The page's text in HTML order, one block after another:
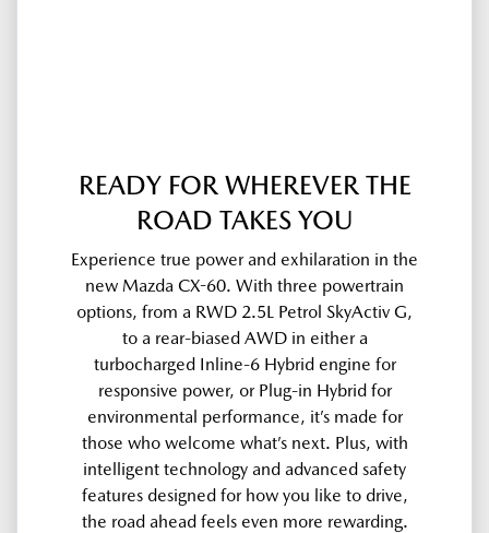
READY FOR WHEREVER THE
ROAD TAKES YOU
Experience true power and exhilaration in the
new Mazda CX-60. With three powertrain
options, from a RWD 2.5L Petrol SkyActiv G,
to a rear-biased AWD in either a
turbocharged Inline-6 Hybrid engine for
responsive power, or Plug-in Hybrid for
environmental performance, it’s made for
those who welcome what’s next. Plus, with
intelligent technology and advanced safety
features designed for how you like to drive,
the road ahead feels even more rewarding.